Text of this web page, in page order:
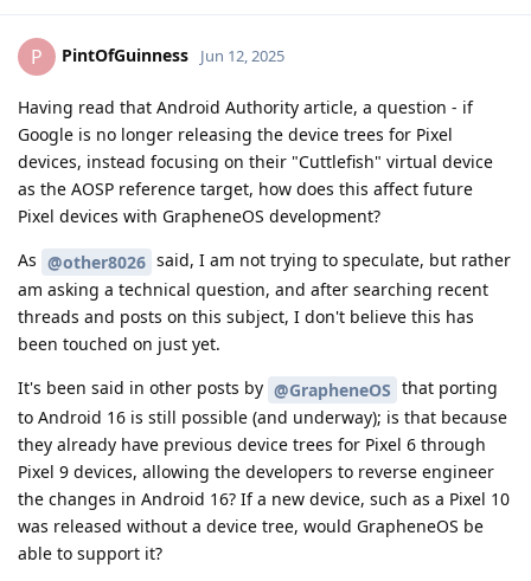
P PintOfGuinness Jun 12, 2025
Having read that Android Authority article, a question - if
Google is no longer releasing the device trees for Pixel
devices, instead focusing on their "Cuttlefish" virtual device
as the AOSP reference target, how does this affect future
Pixel devices with GrapheneOS development?
As @other8026 said, I am not trying to speculate, but rather
am asking a technical question, and after searching recent
threads and posts on this subject, I don't believe this has
been touched on just yet.
It's been said in other posts by @GrapheneOS that porting
to Android 16 is still possible (and underway); is that because
they already have previous device trees for Pixel 6 through
Pixel 9 devices, allowing the developers to reverse engineer
the changes in Android 16? If a new device, such as a Pixel 10
was released without a device tree, would GrapheneOS be
able to support it?